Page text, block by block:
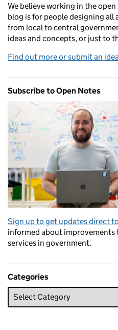
We believe working in the
blog is for people designing all
from local to central
ideas and concepts, or just to
Find out more or submit an
Subscribe to Open Notes
Sign up to get updates direct
informed about
services in government.
Categories